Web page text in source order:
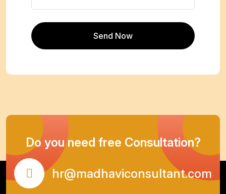
Do you need free Consultation?
hr@madhaviconsultant.com